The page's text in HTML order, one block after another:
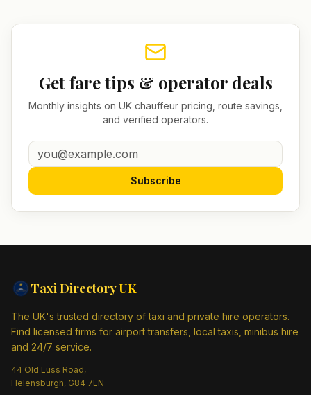
Get fare tips & operator deals
Monthly insights on UK chauffeur pricing, route savings,
and verified operators.
Subscribe
Taxi DirectoryUK
The UK's trusted directory of taxi and private hire operators.
Find licensed firms for airport transfers, local taxis, minibus hire
and 24/7 service.
44 Old Luss Road,
Helensburgh, G84 7LN